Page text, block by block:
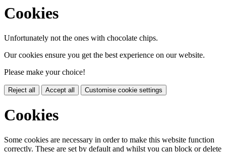
Cookies
Unfortunately not the ones with chocolate chips.
Our cookies ensure you get the best experience on our website.
Please make your choice!
Reject all Accept all Customise cookie settings
Cookies
Some cookies are necessary in order to make this website function
correctly. These are set by default and whilst you can block or delete